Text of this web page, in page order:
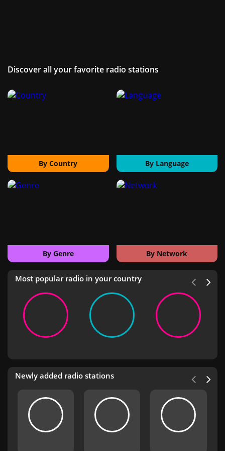
Discover all your favorite radio stations
By Country By Language
By Genre By Network
Most popular radio in your country
Newly added radio stations